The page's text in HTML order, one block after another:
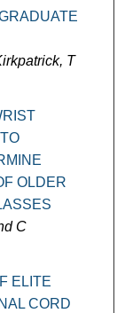
T
OLDER
C
ELITE
CORD